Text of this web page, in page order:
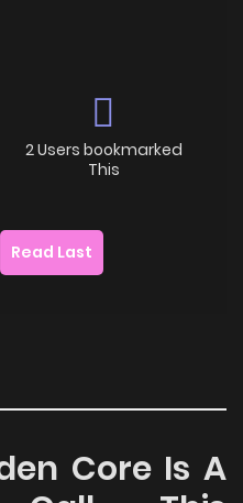
2 Users bookmarked
This
Read Last
Core Is A